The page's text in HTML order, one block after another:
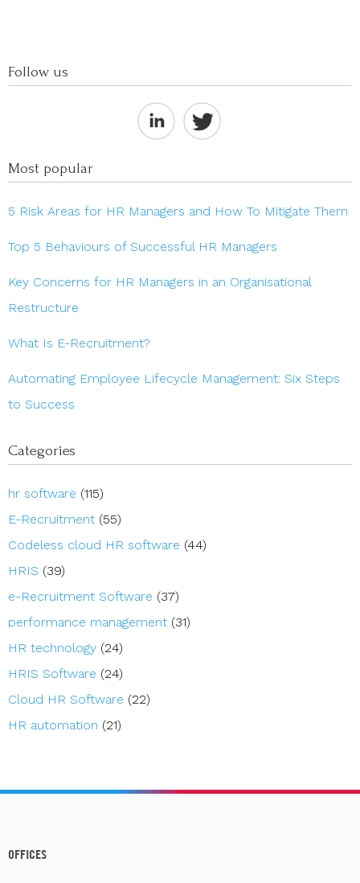
Follow us
Most popular
5 Risk Areas for HR Managers and How To Mitigate Them
Top 5 Behaviours of Successful HR Managers
Key Concerns for HR Managers in an Organisational
Restructure
What Is E-Recruitment?
Automating Employee Lifecycle Management: Six Steps
to Success
Categories
hr software (115)
E-Recruitment (55)
Codeless cloud HR software (44)
HRIS (39)
e-Recruitment Software (37)
performance management (31)
HR technology (24)
HRIS Software (24)
Cloud HR Software (22)
HR automation (21)
OFFICES